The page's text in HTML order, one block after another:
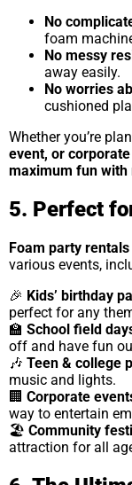
No
foam
No messy
away easily.
No worries
cushioned
Whether you’re
event, or
maximum fun
5. Perfect
Foam party rentals
various events,
🎉 Kids’ birthday
perfect for any
🏫 School field
off and have fun
🎶 Teen & college
music and lights.
🏢 Corporate
way to entertain
🏖 Community
attraction for all